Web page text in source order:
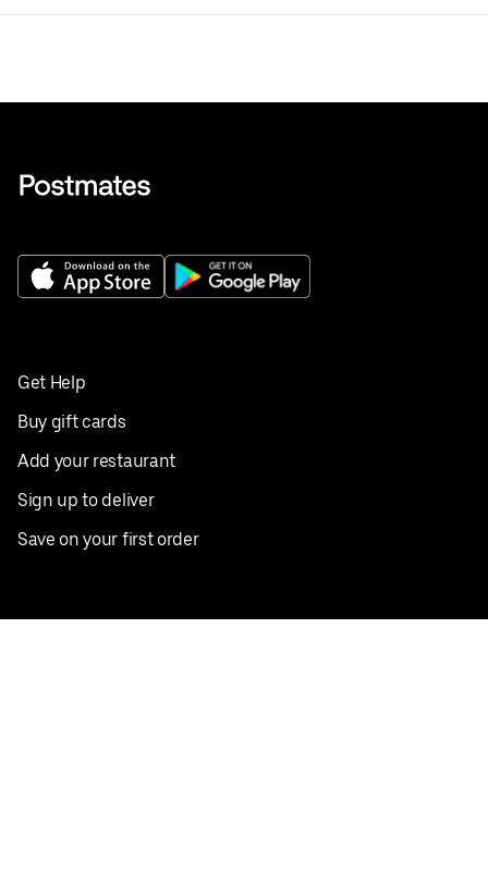
Get Help
Buy gift cards
Add your restaurant
Sign up to deliver
Save on your first order